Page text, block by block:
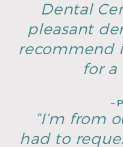
Dental
pleasant
recommend
for a
–
“I’m from
had to